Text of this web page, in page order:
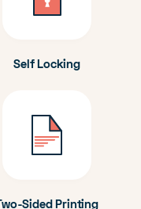
Self Locking
Two-Sided Printing